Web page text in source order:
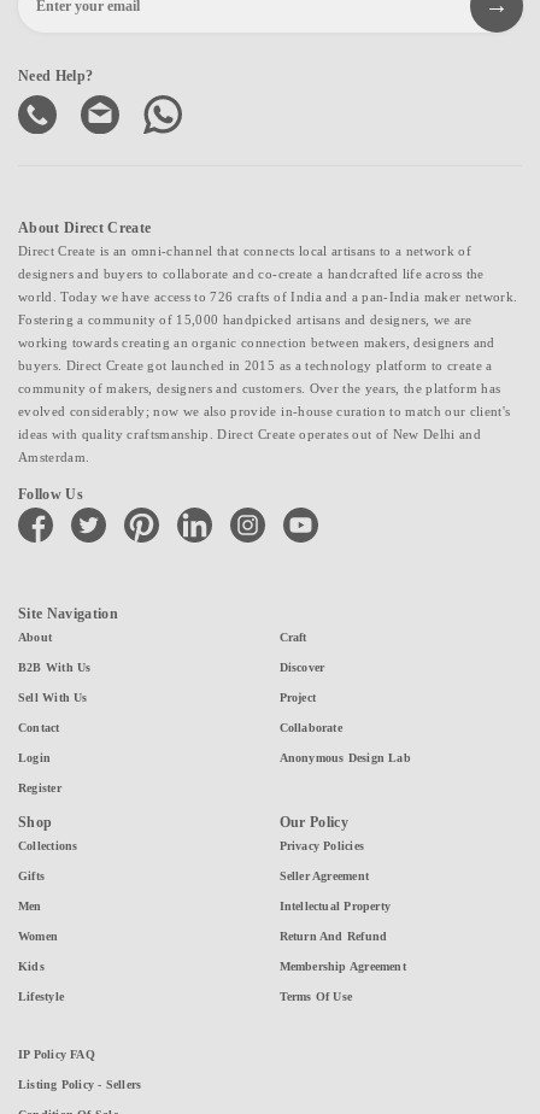
Need Help?
About Direct Create
Direct Create is an omni-channel that connects local artisans to a network of
designers and buyers to collaborate and co-create a handcrafted life across the
world. Today we have access to 726 crafts of India and a pan-India maker network.
Fostering a community of 15,000 handpicked artisans and designers, we are
working towards creating an organic connection between makers, designers and
buyers. Direct Create got launched in 2015 as a technology platform to create a
community of makers, designers and customers. Over the years, the platform has
evolved considerably; now we also provide in-house curation to match our client's
ideas with quality craftsmanship. Direct Create operates out of New Delhi and
Amsterdam.
Follow Us
facebook twitter pinterest linkedin instagramyoutube
Site Navigation
About
B2B With Us
Sell With Us
Contact
Login
Register
Craft
Discover
Project
Collaborate
Anonymous Design Lab
Shop
Collections
Gifts
Men
Women
Kids
Lifestyle
Our Policy
Privacy Policies
Seller Agreement
Intellectual Property
Return And Refund
Membership Agreement
Terms Of Use
IP Policy FAQ
Listing Policy - Sellers